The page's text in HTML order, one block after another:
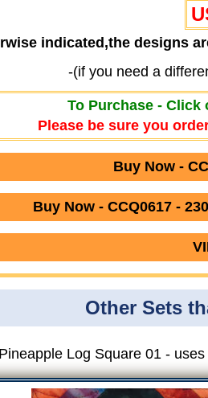
indicated,the designs
-(if you need a
To Purchase - Click
Please be sure you
Buy Now -
Buy Now - CCQ0617 -
Other Sets
Pineapple Log Square 01 -